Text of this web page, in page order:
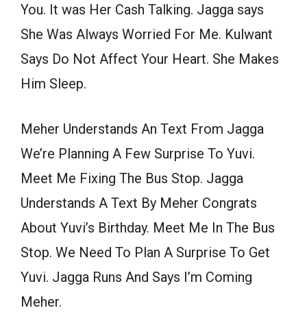
You. It was Her Cash Talking. Jagga says
She Was Always Worried For Me. Kulwant
Says Do Not Affect Your Heart. She Makes
Him Sleep.
Meher Understands An Text From Jagga
We’re Planning A Few Surprise To Yuvi.
Meet Me Fixing The Bus Stop. Jagga
Understands A Text By Meher Congrats
About Yuvi’s Birthday. Meet Me In The Bus
Stop. We Need To Plan A Surprise To Get
Yuvi. Jagga Runs And Says I’m Coming
Meher.